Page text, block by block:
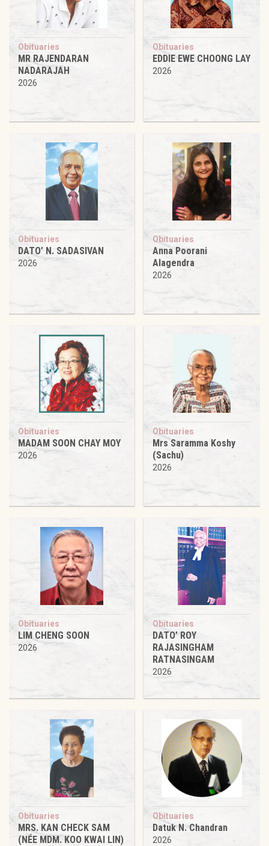
Obituaries
MR RAJENDARAN
NADARAJAH
2026
Obituaries
EDDIE EWE CHOONG LAY
2026
Obituaries
DATO’ N. SADASIVAN
2026
Obituaries
Anna Poorani
Alagendra
2026
Obituaries
MADAM SOON CHAY MOY
2026
Obituaries
Mrs Saramma Koshy
(Sachu)
2026
Obituaries
LIM CHENG SOON
2026
Obituaries
DATO’ ROY
RAJASINGHAM
RATNASINGAM
2026
Obituaries
MRS. KAN CHECK SAM
(NÉE MDM. KOO KWAI LIN)
Obituaries
Datuk N. Chandran
2026